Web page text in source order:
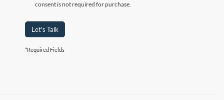
consent is not required for purchase.
Let's Talk
*Required Fields